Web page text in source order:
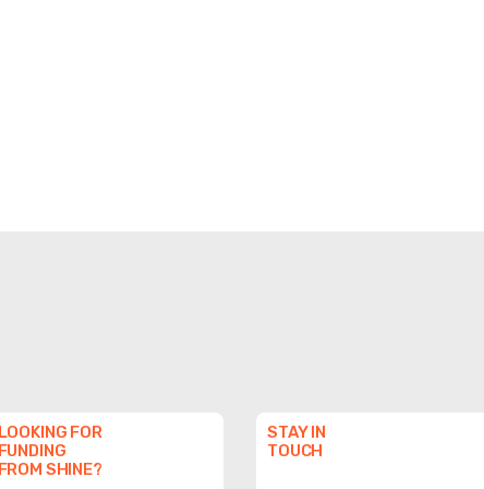
LOOKING FOR
FUNDING
FROM SHINE?
STAY IN
TOUCH